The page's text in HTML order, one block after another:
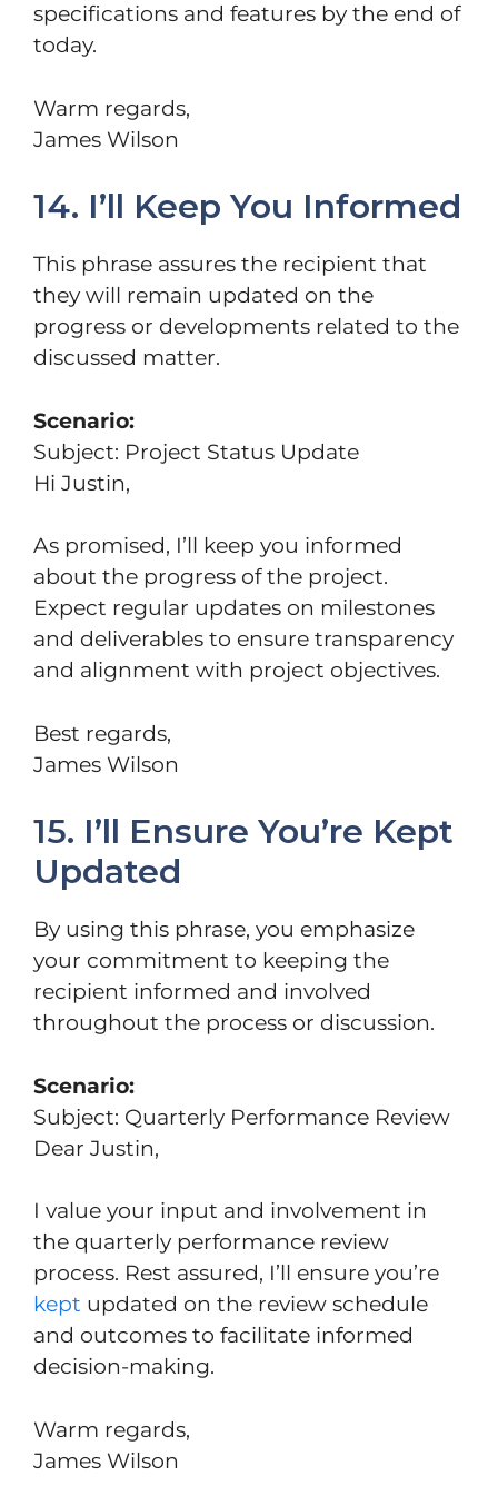
specifications and features by the end of
today.
Warm regards,
James Wilson
14. I’ll Keep You Informed
This phrase assures the recipient that
they will remain updated on the
progress or developments related to the
discussed matter.
Scenario:
Subject: Project Status Update
Hi Justin,
As promised, I’ll keep you informed
about the progress of the project.
Expect regular updates on milestones
and deliverables to ensure transparency
and alignment with project objectives.
Best regards,
James Wilson
15. I’ll Ensure You’re Kept
Updated
By using this phrase, you emphasize
your commitment to keeping the
recipient informed and involved
throughout the process or discussion.
Scenario:
Subject: Quarterly Performance Review
Dear Justin,
I value your input and involvement in
the quarterly performance review
process. Rest assured, I’ll ensure you’re
kept updated on the review schedule
and outcomes to facilitate informed
decision-making.
Warm regards,
James Wilson